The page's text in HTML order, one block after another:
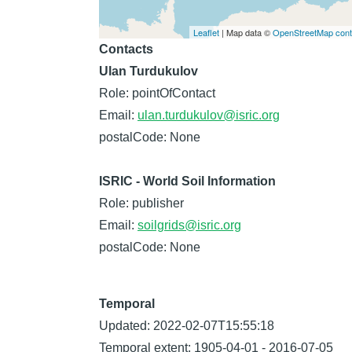
Leaflet | Map data ©OpenStreetMap
Contacts
Ulan Turdukulov
Role: pointOfContact
Email: ulan.turdukulov@isric.org
postalCode: None
ISRIC - World Soil Information
Role: publisher
Email: soilgrids@isric.org
postalCode: None
Temporal
Updated: 2022-02-07T15:55:18
Temporal extent: 1905-04-01 - 2016-07-05